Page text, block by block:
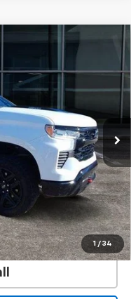
1 / 34
CK10543
Ext.
$49,928
$225
$50,153